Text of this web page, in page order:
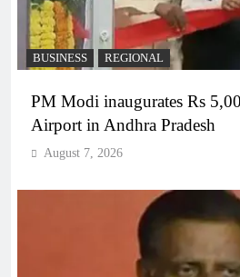
BUSINESS REGIONAL
PM Modi inaugurates Rs
Airport in Andhra Pradesh
August 7, 2026